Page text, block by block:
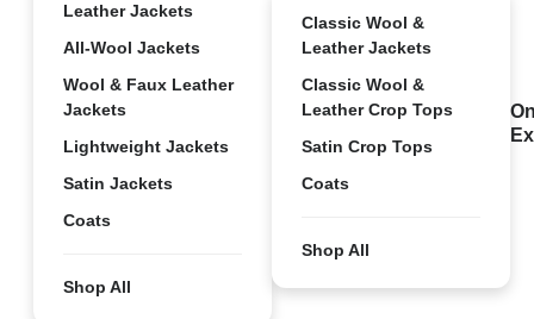
Leather Jackets
All-Wool Jackets
Wool & Faux Leather
Jackets
Lightweight Jackets
Satin Jackets
Coats
Shop All
Classic Wool &
Leather Jackets
Classic Wool &
Leather Crop Tops
Satin Crop Tops
Coats
Shop All